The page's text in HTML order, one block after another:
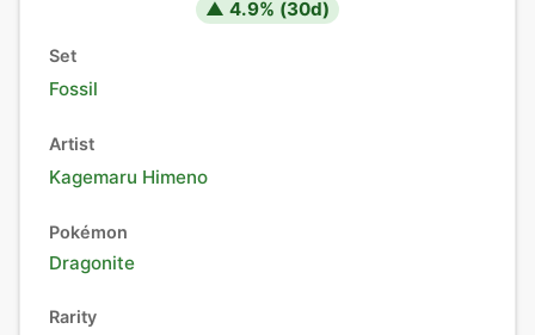
▲ 4.9% (30d)
Set
Fossil
Artist
Kagemaru Himeno
Pokémon
Dragonite
Rarity